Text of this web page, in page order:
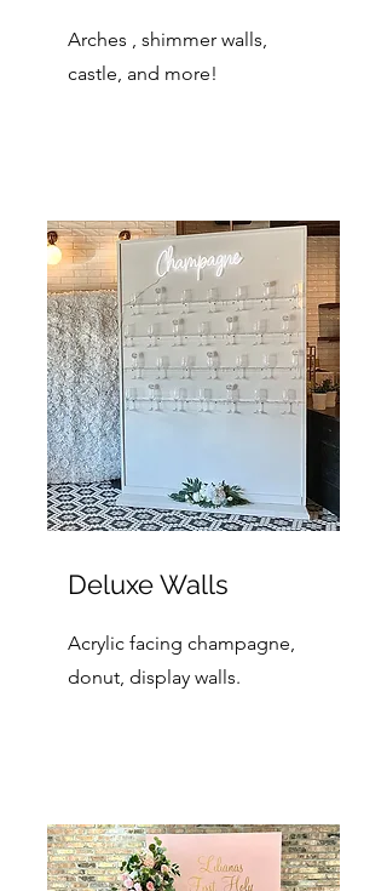
Arches , shimmer walls,
castle, and more!
Deluxe Walls
Acrylic facing champagne,
donut, display walls.